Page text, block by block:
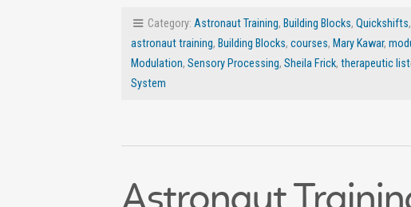
Category: Astronaut Training, Building Blocks, Quickshifts,
astronaut training, Building Blocks, courses, Mary Kawar,
Modulation, Sensory Processing, Sheila Frick, therapeutic
System
Astronaut